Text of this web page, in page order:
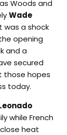
Woods and
Wade
was a shock
opening
and a
secured
those hopes
today.
while French
heat